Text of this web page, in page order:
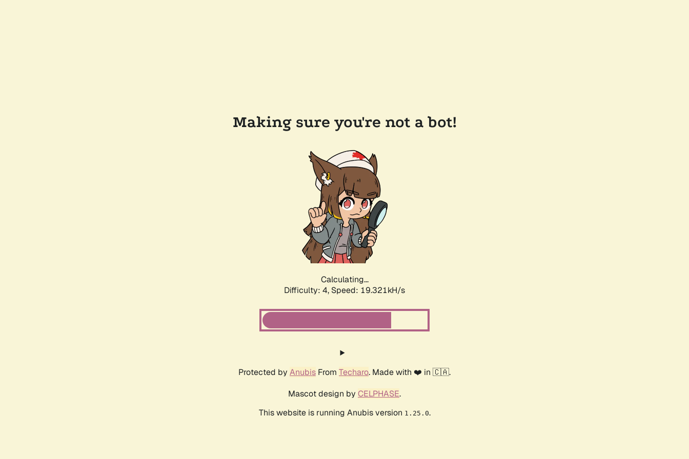
Making sure you're not a bot!
Calculating...
Difficulty: 4, Speed: 19.321kH/s
Protected by Anubis From Techaro. Made with ❤️ in 🇨🇦.
Mascot design by CELPHASE.
This website is running Anubis version 1.25.0.